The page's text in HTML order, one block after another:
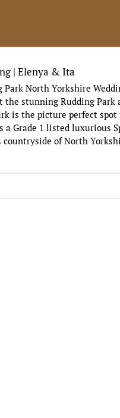
| Elenya & Ita
Park North Yorkshire
stunning Rudding Park
is the picture perfect
a Grade 1 listed luxurious
countryside of North